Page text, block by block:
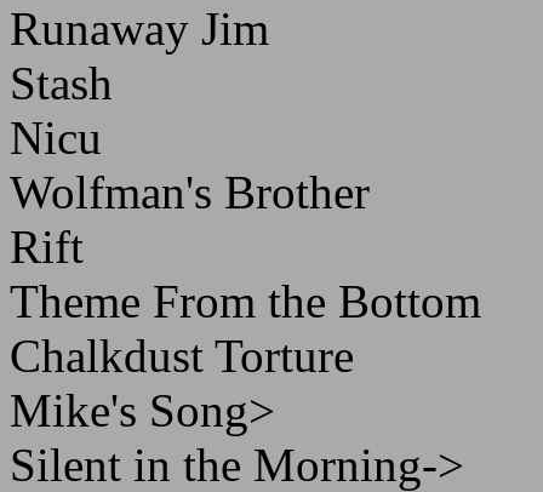
Runaway Jim
Stash
Nicu
Wolfman's Brother
Rift
Theme From the Bottom
Chalkdust Torture
Mike's Song>
Silent in the Morning->